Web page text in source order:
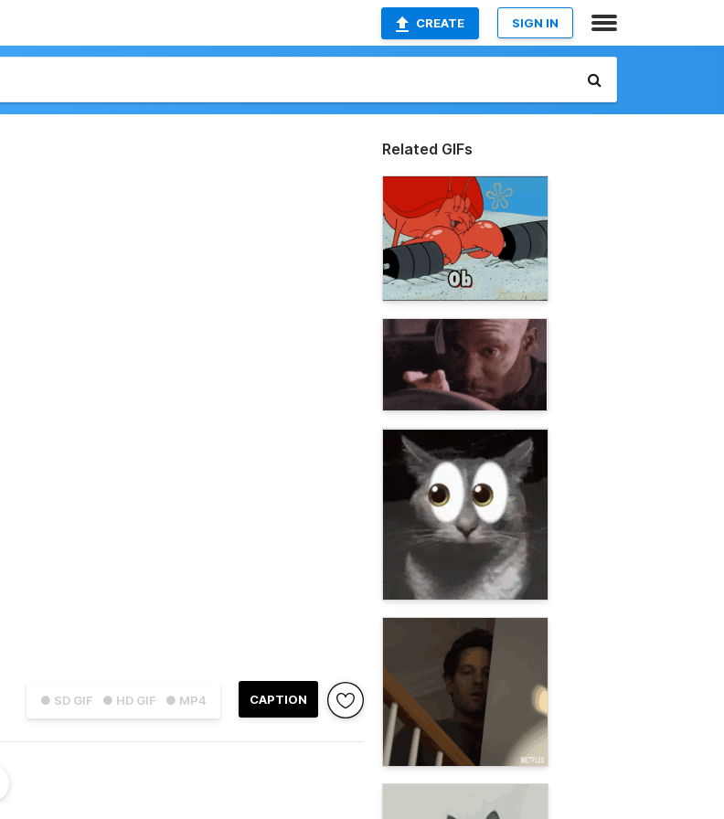
CREATE SIGN IN
● SD GIF ● HD GIF ● MP4 CAPTION
Related GIFs